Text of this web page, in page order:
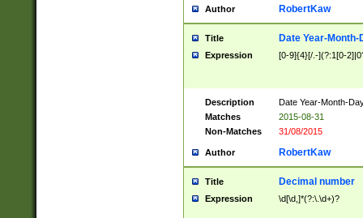
Author RobertKaw
Title Date Year-Month-
Expression [0-9]{4}[/.-](?:1[0-
Description
Date Year-Month-
Matches
2015-08-31
Non-Matches
31/08/2015
Author RobertKaw
Title Decimal number
Expression \d[\d,]*(?:\.\d+)?